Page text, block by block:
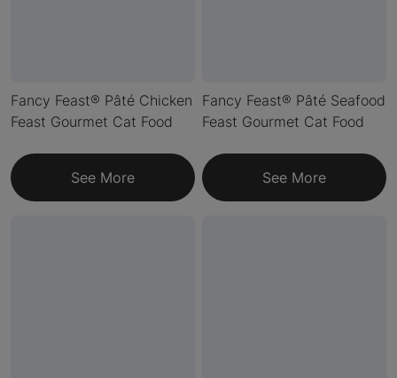
Fancy Feast® Pâté Chicken
Feast Gourmet Cat Food
See More
Fancy Feast® Pâté Seafood
Feast Gourmet Cat Food
See More